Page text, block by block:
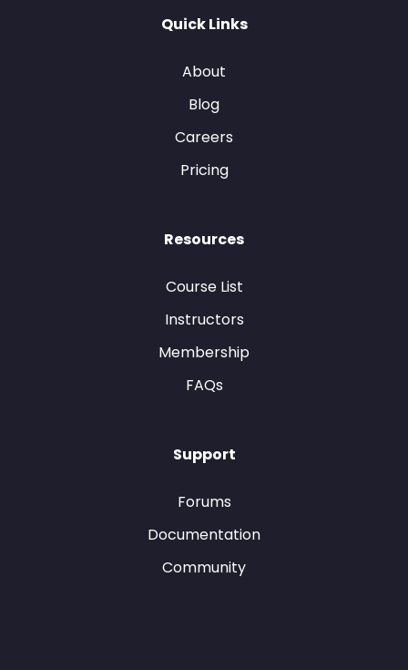
Quick Links
About
Blog
Careers
Pricing
Resources
Course List
Instructors
Membership
FAQs
Support
Forums
Documentation
Community